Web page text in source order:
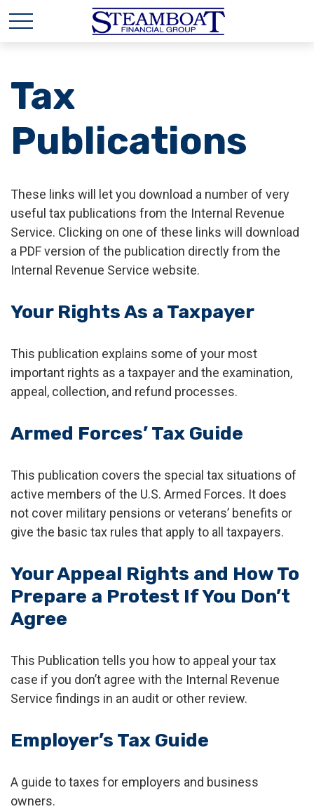
Tax
Publications
These links will let you download a number of very
useful tax publications from the Internal Revenue
Service. Clicking on one of these links will download
a PDF version of the publication directly from the
Internal Revenue Service website.
Your Rights As a Taxpayer
This publication explains some of your most
important rights as a taxpayer and the examination,
appeal, collection, and refund processes.
Armed Forces’ Tax Guide
This publication covers the special tax situations of
active members of the U.S. Armed Forces. It does
not cover military pensions or veterans’ benefits or
give the basic tax rules that apply to all taxpayers.
Your Appeal Rights and How To
Prepare a Protest If You Don’t
Agree
This Publication tells you how to appeal your tax
case if you don’t agree with the Internal Revenue
Service findings in an audit or other review.
Employer’s Tax Guide
A guide to taxes for employers and business
owners.